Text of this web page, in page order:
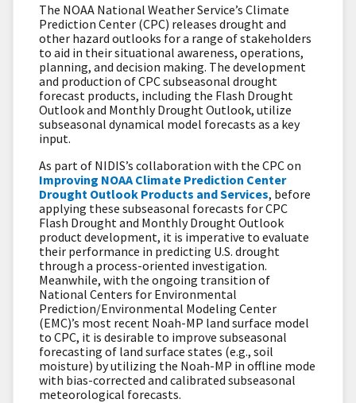
The NOAA National Weather Service’s Climate
Prediction Center (CPC) releases drought and
other hazard outlooks for a range of stakeholders
to aid in their situational awareness, operations,
planning, and decision making. The development
and production of CPC subseasonal drought
forecast products, including the Flash Drought
Outlook and Monthly Drought Outlook, utilize
subseasonal dynamical model forecasts as a key
input.
As part of NIDIS’s collaboration with the CPC on
Improving NOAA Climate Prediction Center
Drought Outlook Products and Services, before
applying these subseasonal forecasts for CPC
Flash Drought and Monthly Drought Outlook
product development, it is imperative to evaluate
their performance in predicting U.S. drought
through a process-oriented investigation.
Meanwhile, with the ongoing transition of
National Centers for Environmental
Prediction/Environmental Modeling Center
(EMC)’s most recent Noah-MP land surface model
to CPC, it is desirable to improve subseasonal
forecasting of land surface states (e.g., soil
moisture) by utilizing the Noah-MP in offline mode
with bias-corrected and calibrated subseasonal
meteorological forecasts.